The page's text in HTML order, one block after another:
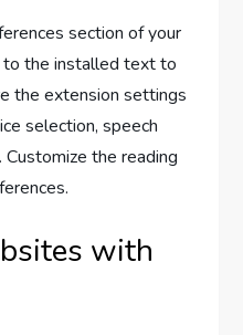
section of your
the installed text to
the extension settings
selection, speech
the reading
with